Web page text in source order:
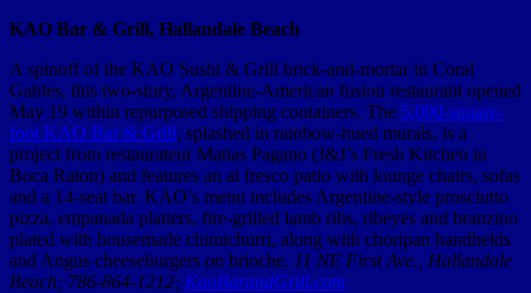
KAO Bar & Grill, Hallandale Beach
A spinoff of the KAO Sushi & Grill brick-and-mortar in Coral
Gables, this two-story, Argentine-American fusion restaurant opened
May 19 within repurposed shipping containers. The 5,000-square-
foot KAO Bar & Grill, splashed in rainbow-hued murals, is a
project from restaurateur Matias Pagano (J&J’s Fresh Kitchen in
Boca Raton) and features an al fresco patio with lounge chairs, sofas
and a 14-seat bar. KAO’s menu includes Argentine-style prosciutto
pizza, empanada platters, fire-grilled lamb ribs, ribeyes and branzino
plated with housemade chimichurri, along with choripan handhelds
and Angus cheeseburgers on brioche. 11 NE First Ave., Hallandale
Beach; 786-864-1212; KaoBarandGrill.com